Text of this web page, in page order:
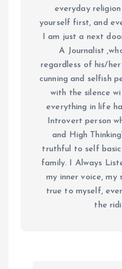
everyday
yourself first, and
I am just a next
A Journalist
regardless of his/
cunning and selfish
with the silence
everything in life
Introvert person
and High
truthful to self basic
family. I Always
my inner voice,
true to myself,
the